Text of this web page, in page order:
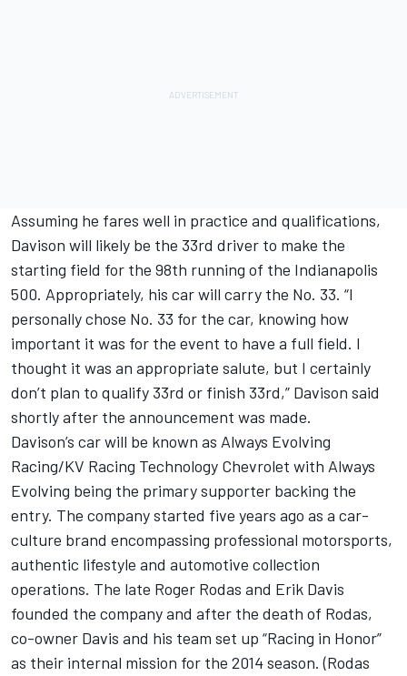
Assuming he fares well in practice and qualifications,
Davison will likely be the 33rd driver to make the
starting field for the 98th running of the Indianapolis
500. Appropriately, his car will carry the No. 33. “I
personally chose No. 33 for the car, knowing how
important it was for the event to have a full field. I
thought it was an appropriate salute, but I certainly
don’t plan to qualify 33rd or finish 33rd,” Davison said
shortly after the announcement was made.
Davison’s car will be known as Always Evolving
Racing/KV Racing Technology Chevrolet with Always
Evolving being the primary supporter backing the
entry. The company started five years ago as a car-
culture brand encompassing professional motorsports,
authentic lifestyle and automotive collection
operations. The late Roger Rodas and Erik Davis
founded the company and after the death of Rodas,
co-owner Davis and his team set up “Racing in Honor”
as their internal mission for the 2014 season. (Rodas